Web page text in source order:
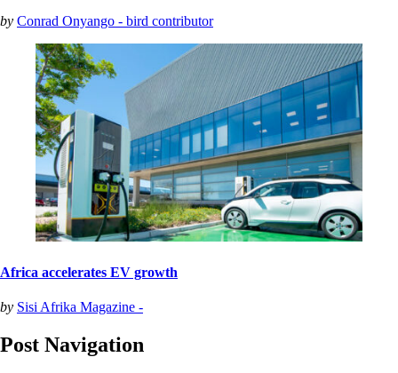
by Conrad Onyango - bird contributor
Africa accelerates EV growth
by Sisi Afrika Magazine -
Post Navigation